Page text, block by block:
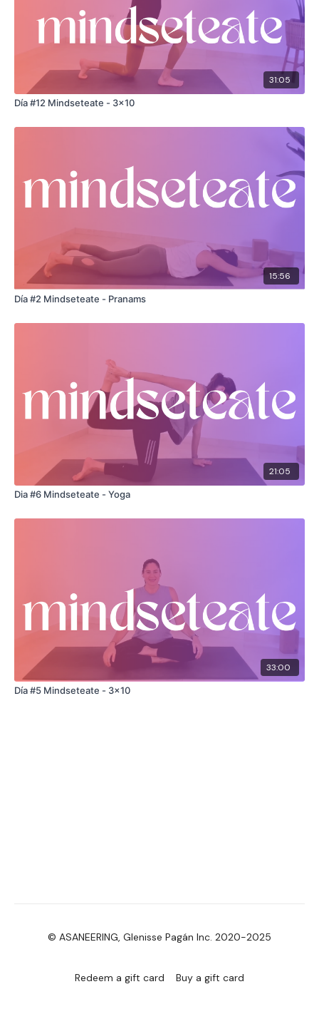
31:05
Día #12 Mindseteate - 3x10
15:56
Día #2 Mindseteate - Pranams
21:05
Dia #6 Mindseteate - Yoga
33:00
Día #5 Mindseteate - 3x10
© ASANEERING, Glenisse Pagán Inc. 2020-2025
Redeem a gift card Buy a gift card